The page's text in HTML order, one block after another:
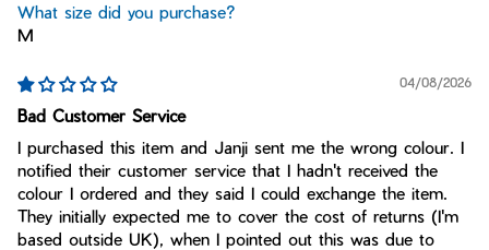
What size did you purchase?
M
04/08/2026
Bad Customer Service
I purchased this item and Janji sent me the wrong colour. I
notified their customer service that I hadn't received the
colour I ordered and they said I could exchange the item.
They initially expected me to cover the cost of returns (I'm
based outside UK), when I pointed out this was due to